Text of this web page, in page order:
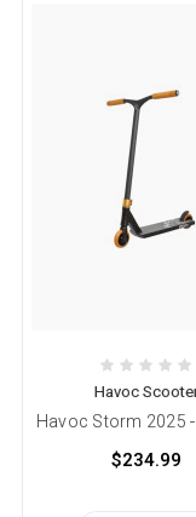
Havoc
Havoc Storm 2025
$234.99